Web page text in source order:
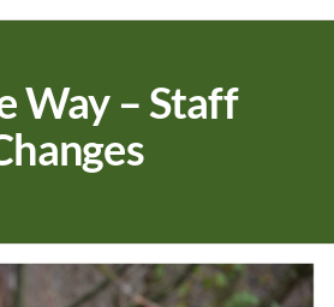
Church in
Way – Staff